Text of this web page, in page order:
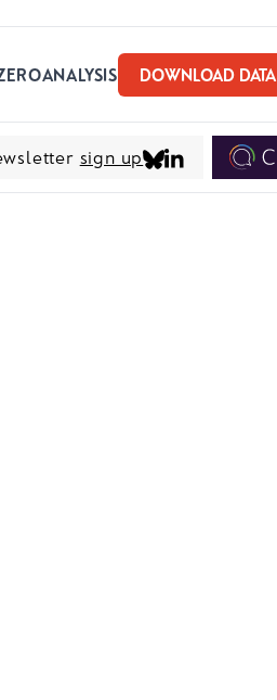
ANALYSIS DOWNLOAD DATA
sign up